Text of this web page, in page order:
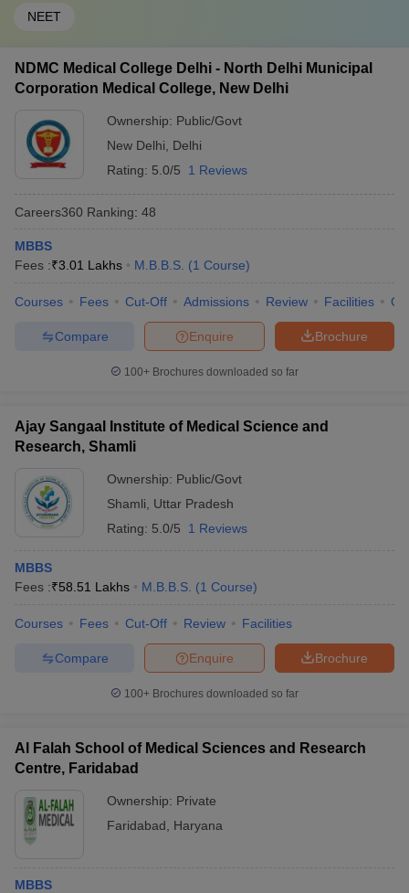
NEET
NDMC Medical College Delhi - North Delhi Municipal
Corporation Medical College, New Delhi
Ownership: Public/Govt
New Delhi
Delhi
Rating: 5.0/5 1 Reviews
Careers360 Ranking: 48
MBBS
Fees :₹3.01 Lakhs M.B.B.S. (1 Course)
Courses Fees Cut-Off Admissions Review Facilities
Brochure
Enquire
Compare
100+ Brochures downloaded so far
Ajay Sangaal Institute of Medical Science and
Research, Shamli
Ownership: Public/Govt
Shamli
Uttar Pradesh
Rating: 5.0/5 1 Reviews
MBBS
Fees :₹58.51 Lakhs M.B.B.S. (1 Course)
Courses Fees Cut-Off Review Facilities
Brochure
Enquire
Compare
100+ Brochures downloaded so far
Al Falah School of Medical Sciences and Research
Centre, Faridabad
Ownership: Private
Faridabad
Haryana
MBBS